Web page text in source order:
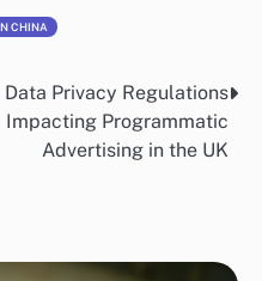
CHINA
Data Privacy Regulations
Impacting Programmatic
Advertising in the UK